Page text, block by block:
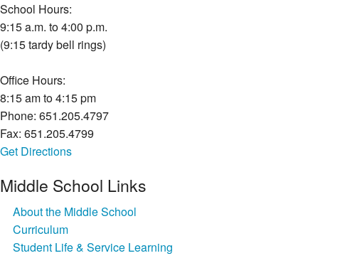
School Hours:
9:15 a.m. to 4:00 p.m.
(9:15 tardy bell rings)
Office Hours:
8:15 am to 4:15 pm
Phone: 651.205.4797
Fax: 651.205.4799
Get Directions
Middle School Links
About the Middle School
Curriculum
Student Life & Service Learning